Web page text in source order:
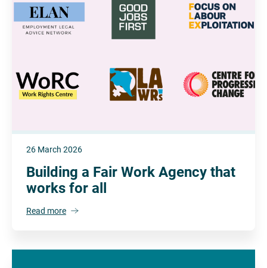
26 March 2026
Building a Fair Work Agency that
works for all
Read more